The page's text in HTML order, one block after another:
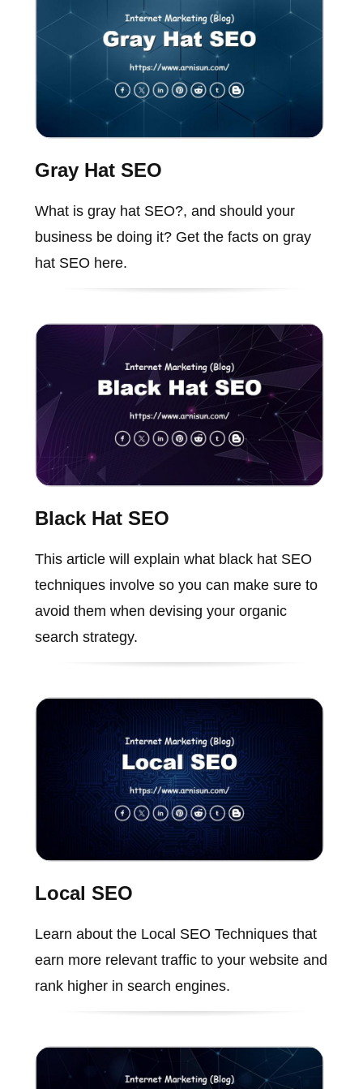
Gray Hat SEO
What is gray hat SEO?, and should your
business be doing it? Get the facts on gray
hat SEO here.
Black Hat SEO
This article will explain what black hat SEO
techniques involve so you can make sure to
avoid them when devising your organic
search strategy.
Local SEO
Learn about the Local SEO Techniques that
earn more relevant traffic to your website and
rank higher in search engines.